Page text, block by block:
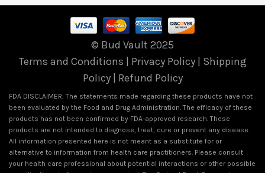
© Bud Vault 2025
Terms and Conditions
Privacy Policy| Shipping
Policy| Refund Policy
FDA DISCLAIMER: The statements made regarding these products have not
been evaluated by the Food and Drug Administration. The efficacy of these
products has not been confirmed by FDA-approved research. These
products are not intended to diagnose, treat, cure or prevent any disease.
All information presented here is not meant as a substitute for or
alternative to information from health care practitioners. Please consult
your health care professional about potential interactions or other possible